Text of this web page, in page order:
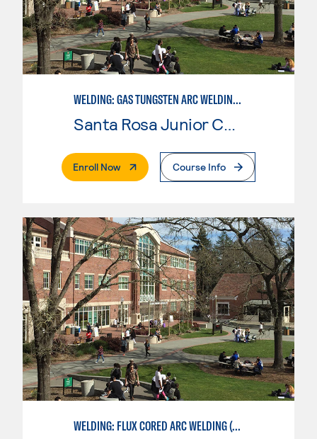
WELDING: GAS TUNGSTEN ARC WELDING (GTAW)
Santa Rosa Junior College
Enroll Now. External PageCourse Info
WELDING: FLUX CORED ARC WELDING (FCAW)